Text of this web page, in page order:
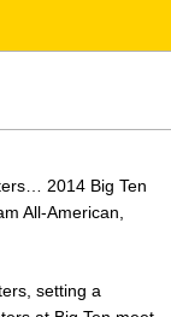
2014 Big Ten
All-American,
setting a